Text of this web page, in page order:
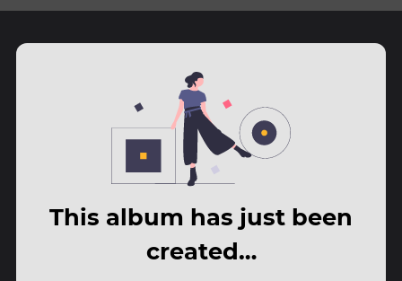
This album has just been
created…